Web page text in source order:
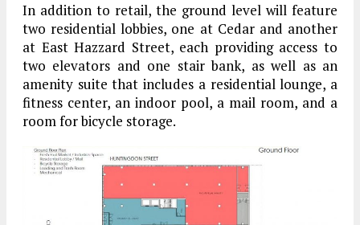
In addition to retail, the ground level will feature
two residential lobbies, one at Cedar and another
at East Hazzard Street, each providing access to
two elevators and one stair bank, as well as an
amenity suite that includes a residential lounge, a
fitness center, an indoor pool, a mail room, and a
room for bicycle storage.